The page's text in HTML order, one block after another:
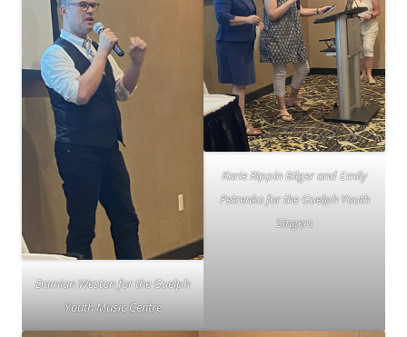
Damian Weston for the Guelph
Youth Music Centre
Karie Rippin Bilger and Emily
Petrenko for the Guelph Youth
Singers